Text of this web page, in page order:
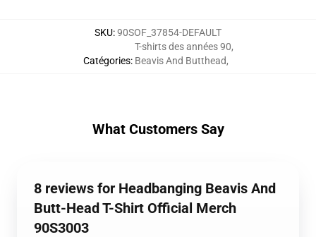
SKU:90SOF_37854-DEFAULT
Catégories:
T-shirts des années 90,
Beavis And Butthead,
What Customers Say
8 reviews for Headbanging Beavis And
Butt-Head T-Shirt Official Merch
90S3003